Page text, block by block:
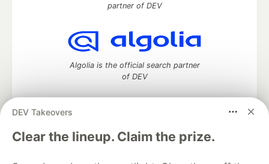
DEV Takeovers
Clear the lineup. Claim the prize.
partner of DEV
Algolia is the official search partner
of DEV
DEV Community— A space to discuss and keep up software
development and manage your software career